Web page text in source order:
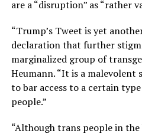
are a “disruption” as “rather
“Trump’s Tweet is yet
declaration that further
marginalized group of
Heumann. “It is a
to bar access to a certain
people.”
“Although trans people in the